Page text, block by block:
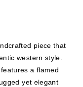
piece that
western style.
a flamed
yet elegant